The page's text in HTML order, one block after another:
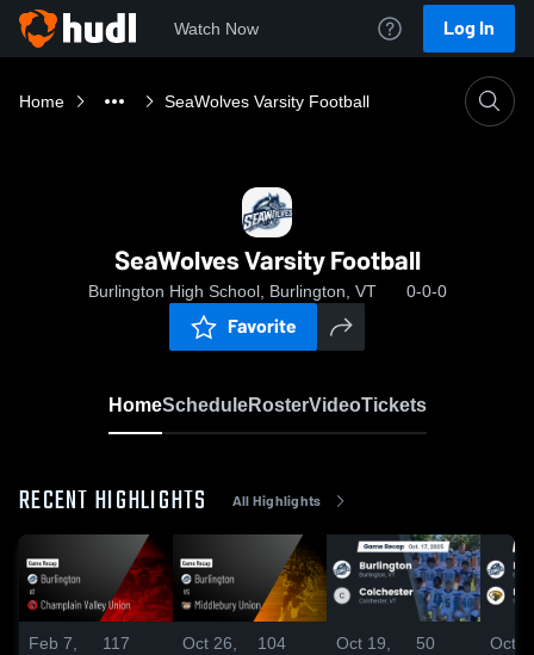
Watch Now Log In
Home SeaWolves Varsity Football
SeaWolves Varsity Football
Burlington High School, Burlington, VT 0-0-0
Favorite
HomeScheduleRosterVideoTickets
RECENT HIGHLIGHTS All Highlights
Feb 7,
117
Oct 26,
104
Oct 19,
50
Oct